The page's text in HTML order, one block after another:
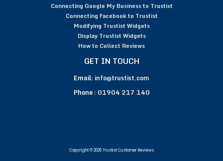
Connecting Google My Business to Trustist
Connecting Facebook to Trustist
Modifying Trustist Widgets
Display Trustist Widgets
How to Collect Reviews
GET IN TOUCH
Email: info@trustist.com
Phone : 01904 217 140
Copyright © 2026 Trustist Customer Reviews